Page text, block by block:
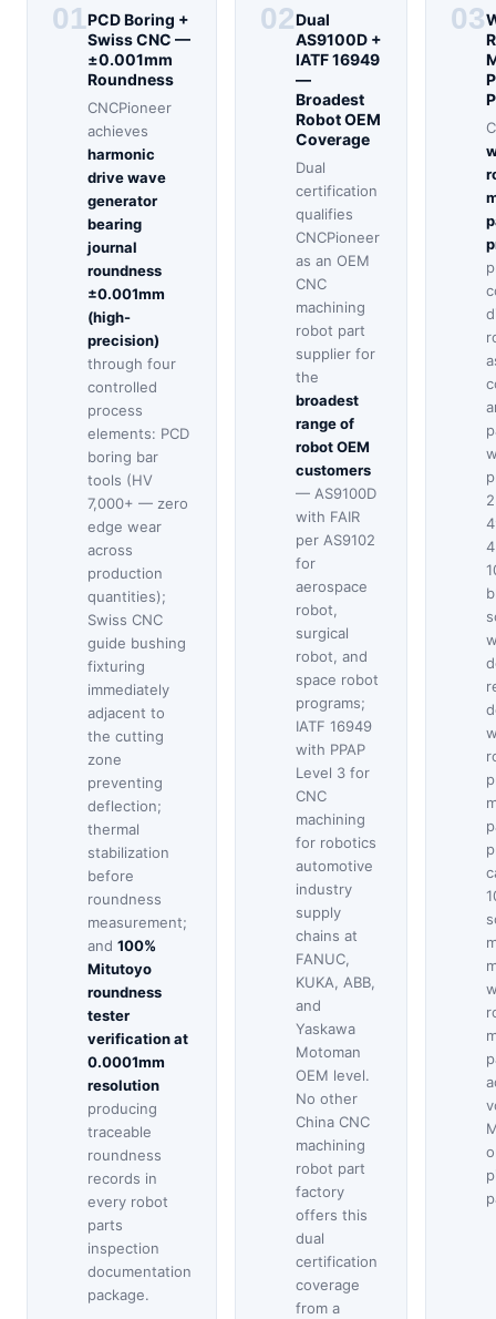
01PCD Boring +
Swiss CNC —
±0.001mm
Roundness
CNCPioneer
achieves
harmonic
drive wave
generator
bearing
journal
roundness
±0.001mm
(high-
precision)
through four
controlled
process
elements: PCD
boring bar
tools (HV
7,000+ — zero
edge wear
across
production
quantities);
Swiss CNC
guide bushing
fixturing
immediately
adjacent to
the cutting
zone
preventing
deflection;
thermal
stabilization
before
roundness
measurement;
and 100%
Mitutoyo
roundness
tester
verification at
0.0001mm
resolution
producing
traceable
roundness
records in
every robot
parts
inspection
documentation
package.
02Dual
AS9100D +
IATF 16949
—
Broadest
Robot OEM
Coverage
Dual
certification
qualifies
CNCPioneer
as an OEM
CNC
machining
robot part
supplier for
the
broadest
range of
robot OEM
customers
— AS9100D
with FAIR
per AS9102
for
aerospace
robot,
surgical
robot, and
space robot
programs;
IATF 16949
with PPAP
Level 3 for
CNC
machining
for robotics
automotive
industry
supply
chains at
FANUC,
KUKA, ABB,
and
Yaskawa
Motoman
OEM level.
No other
China CNC
machining
robot part
factory
offers this
dual
certification
coverage
from a
03